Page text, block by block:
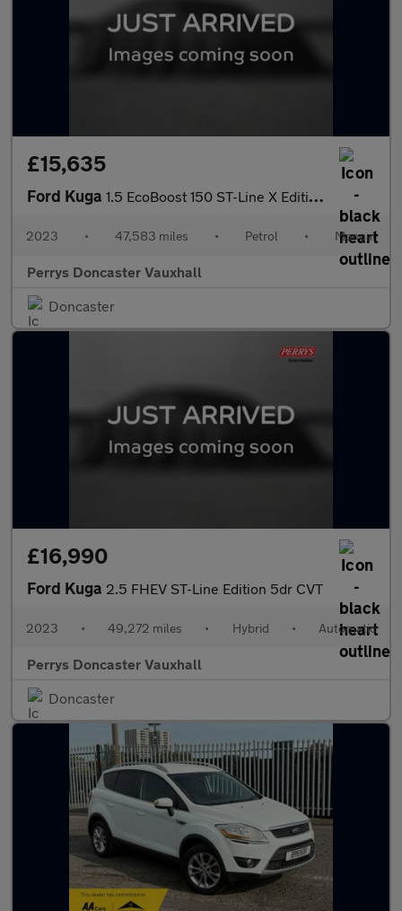
£15,635
Ford Kuga 1.5 EcoBoost 150 ST-Line X Edition 5dr
2023 • 47,583 miles • Petrol • Manual
Perrys Doncaster Vauxhall
Doncaster
£16,990
Ford Kuga 2.5 FHEV ST-Line Edition 5dr CVT
2023 • 49,272 miles • Hybrid • Automatic
Perrys Doncaster Vauxhall
Doncaster